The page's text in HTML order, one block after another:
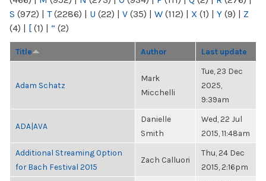
S (972) | T(2286) | U (22) | V (35) | W (112) | X (1) | Y (9) | Z
(4) | [ (1) | “ (2)
Title Author Last update
Adam Schatz
Mark
Micchelli
Tue, 23 Dec
2025,
9:39am
ADA|AVA
Danielle
Smith
Wed, 22 Jul
2015, 11:48am
Additional Streaming Option
for Bach Festival 2015
Zach Calluori
Thu, 24 Dec
2015, 2:16pm